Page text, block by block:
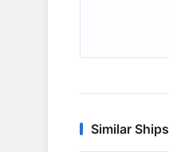
Similar Ships